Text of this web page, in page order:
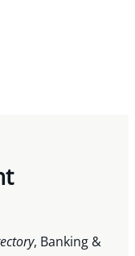
, Banking &